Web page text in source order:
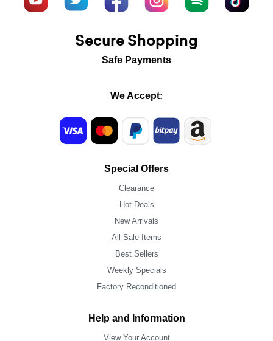
Secure Shopping
Safe Payments
We Accept:
Special Offers
Clearance
Hot Deals
New Arrivals
All Sale Items
Best Sellers
Weekly Specials
Factory Reconditioned
Help and Information
View Your Account